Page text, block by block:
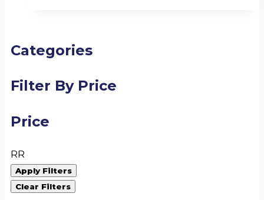
Categories
Filter By Price
Price
RR
Apply Filters
Clear Filters